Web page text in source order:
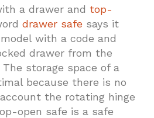
a drawer and top-
drawer safe says it
with a code and
drawer from the
storage space of a
because there is no
the rotating hinge
open safe is a safe